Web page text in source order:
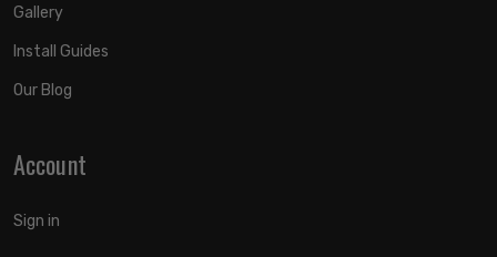
Gallery
Install Guides
Our Blog
Account
Sign in